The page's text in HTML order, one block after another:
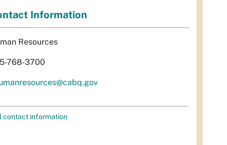
Information
Resources
768-3700
contact information